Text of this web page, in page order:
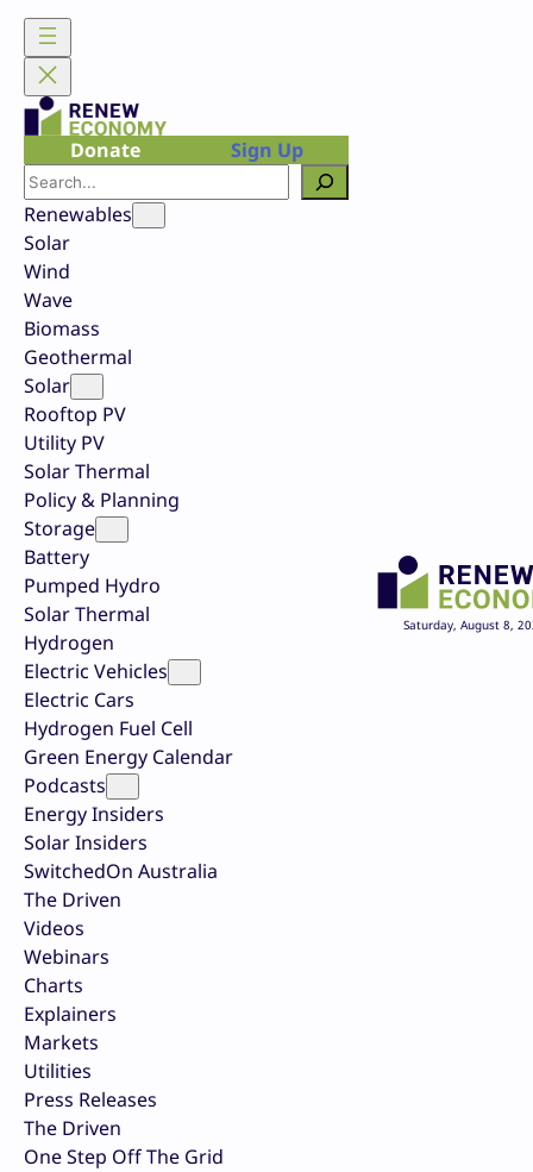
Skip
content
Donate
Sign Up
Search
Renewables
Solar
Wind
Wave
Biomass
Geothermal
Solar
Rooftop PV
Utility PV
Solar Thermal
Policy & Planning
Storage
Battery
Pumped Hydro
Solar Thermal
Hydrogen
Electric Vehicles
Electric Cars
Hydrogen Fuel Cell
Green Energy Calendar
Podcasts
Energy Insiders
Solar Insiders
SwitchedOn Australia
The Driven
Videos
Webinars
Charts
Explainers
Markets
Utilities
Press Releases
The Driven
One Step Off The Grid
Saturday, August 8,